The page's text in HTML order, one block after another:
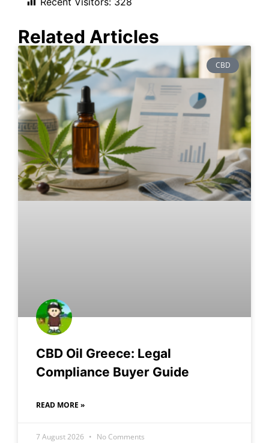
Related Articles
CBD
CBD Oil Greece: Legal
Compliance Buyer Guide
READ MORE »
7 August 2026 No Comments